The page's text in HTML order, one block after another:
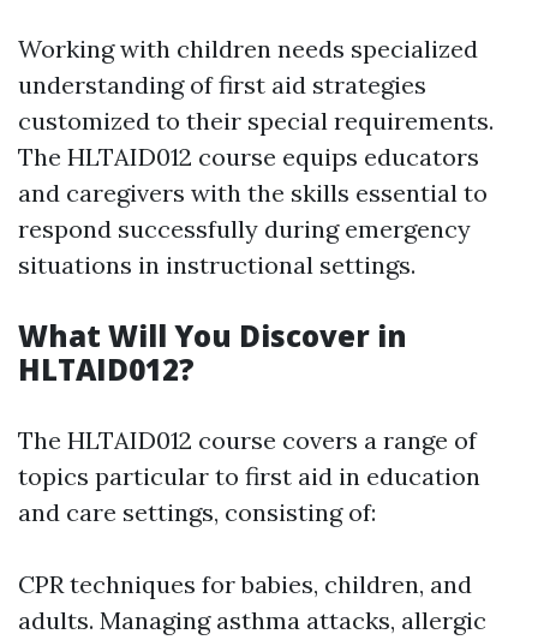
Working with children needs specialized
understanding of first aid strategies
customized to their special requirements.
The HLTAID012 course equips educators
and caregivers with the skills essential to
respond successfully during emergency
situations in instructional settings.
What Will You Discover in
HLTAID012?
The HLTAID012 course covers a range of
topics particular to first aid in education
and care settings, consisting of:
CPR techniques for babies, children, and
adults. Managing asthma attacks, allergic